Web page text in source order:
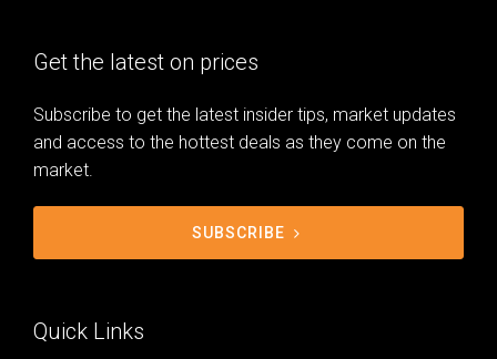
Get the latest on prices
Subscribe to get the latest insider tips, market updates
and access to the hottest deals as they come on the
market.
SUBSCRIBE
Quick Links